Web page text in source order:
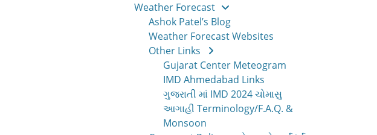
Weather Forecast
Ashok Patel’s Blog
Weather Forecast Websites
Other Links
Gujarat Center Meteogram
IMD Ahmedabad Links
ગુજરાતી માં IMD 2024 ચોમાસુ
આગાહી Terminology/F.A.Q. &
Monsoon